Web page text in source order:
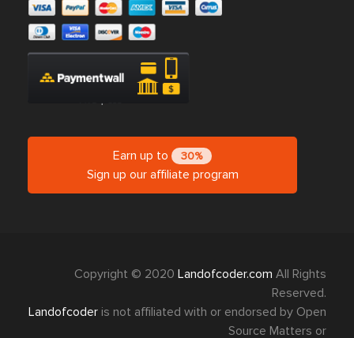
Earn up to 30%
Sign up our affiliate program
Copyright © 2020 Landofcoder.com All Rights
Reserved.
Landofcoder is not affiliated with or endorsed by Open
Source Matters or